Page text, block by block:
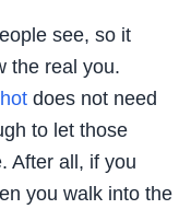
see, so it
the real you.
does not need
to let those
After all, if you
you walk into the